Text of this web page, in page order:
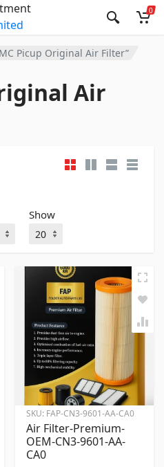
0
Picup Original Air Filter”
Air
Show
SKU: FAP-CN3-9601-AA-CA0
Air Filter-Premium-
OEM-CN3-9601-AA-
CA0